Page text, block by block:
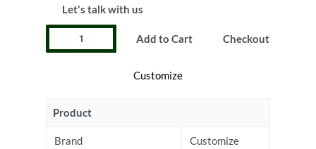
Let's talk with us
Add to Cart Checkout
Customize
Product
Brand Customize